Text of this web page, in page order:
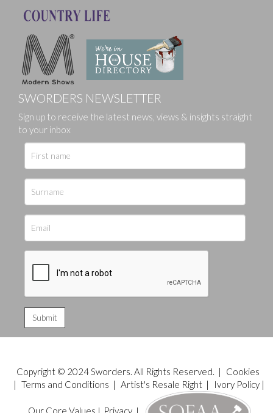
SWORDERS NEWSLETTER
Sign up to receive the latest news, views & insights straight
to your inbox
Copyright © 2024 Sworders. All Rights Reserved. |
Cookies
| Terms and Conditions | Artist's Resale Right| Ivory Policy|
Our Core Values | Privacy|